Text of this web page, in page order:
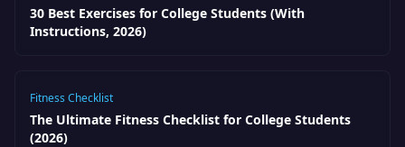
30 Best Exercises for College Students (With
Instructions, 2026)
Fitness Checklist
The Ultimate Fitness Checklist for College Students
(2026)